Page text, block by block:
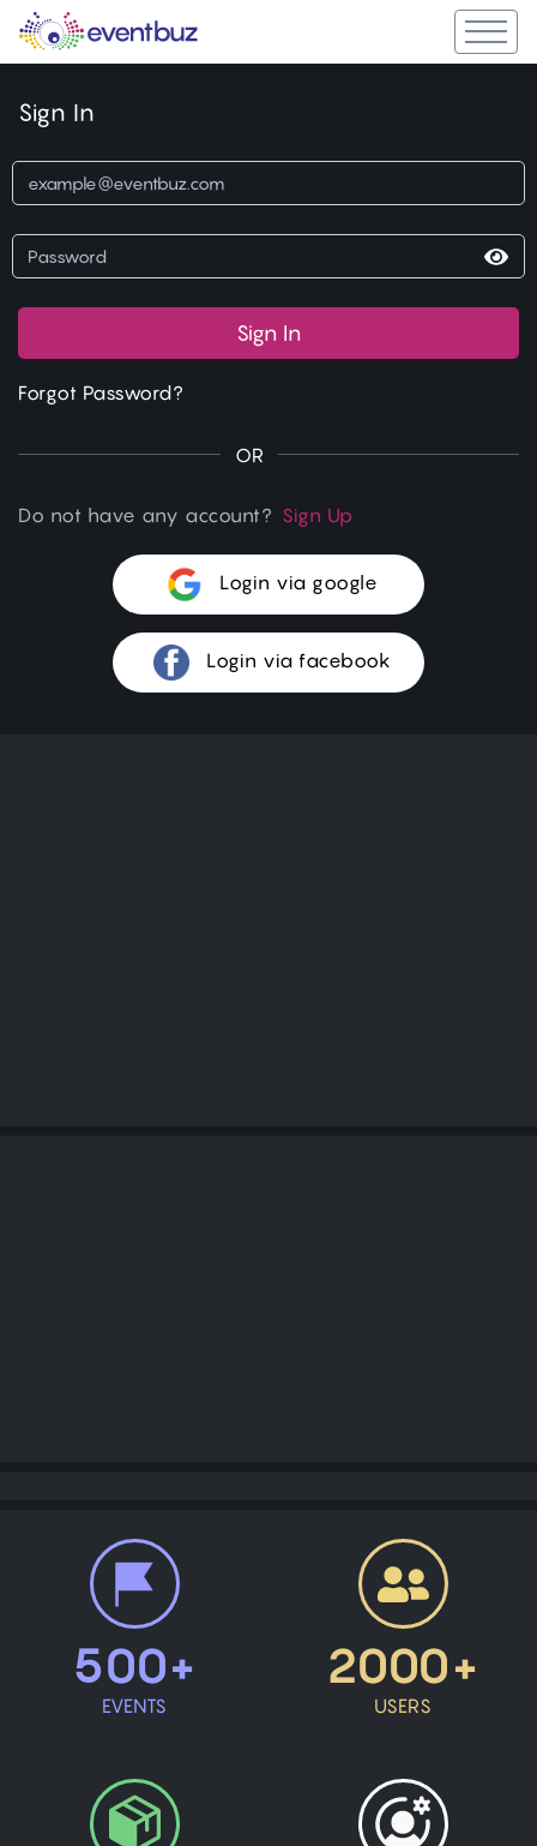
Sign In
Sign In
Forgot Password?
OR
Do not have any account? Sign Up
Login via google
Login via facebook
500+
EVENTS
2000+
USERS